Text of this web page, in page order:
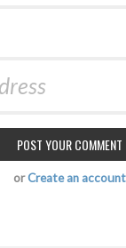
orCreate an account